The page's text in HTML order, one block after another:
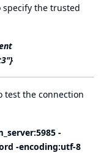
the trusted
test the connection
-
-encoding:utf-8